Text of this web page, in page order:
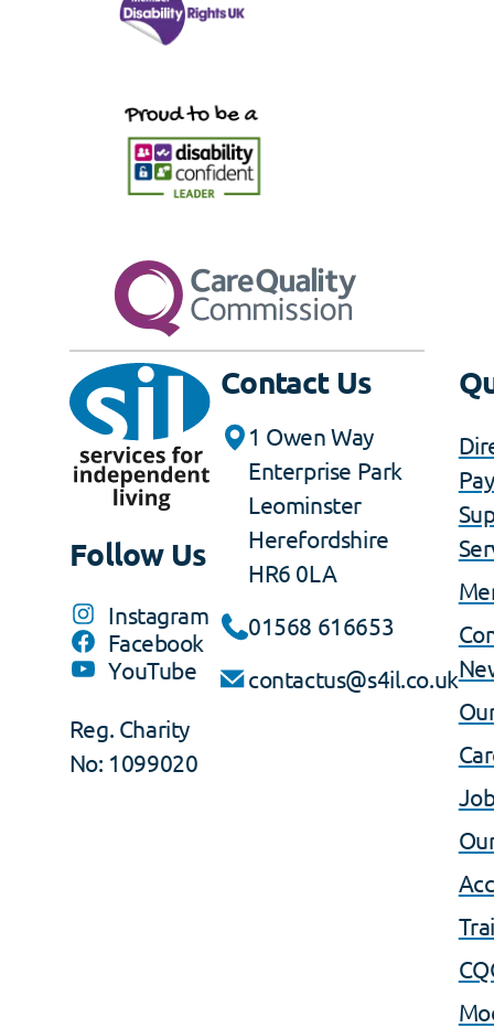
Follow Us
Instagram
Facebook
YouTube
Reg. Charity
No: 1099020
Contact Us
1 Owen Way
Enterprise Park
Leominster
Herefordshire
HR6 0LA
01568 616653
contactus@s4il.co.uk